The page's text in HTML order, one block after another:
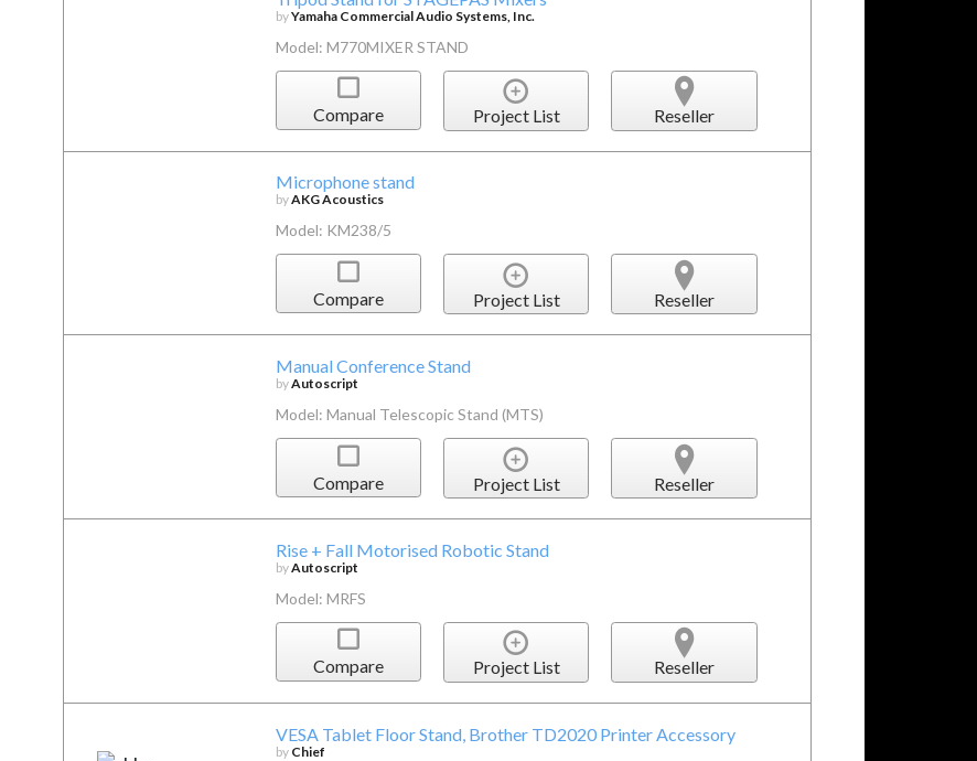
byYamaha Commercial Audio Systems, Inc.
Model: M770MIXER STAND
Compare Project List Reseller
Microphone stand
byAKG Acoustics
Model: KM238/5
Compare Project List Reseller
Manual Conference Stand
byAutoscript
Model: Manual Telescopic Stand (MTS)
Compare Project List Reseller
Rise + Fall Motorised Robotic Stand
byAutoscript
Model: MRFS
Compare Project List Reseller
VESA Tablet Floor Stand, Brother TD2020 Printer Accessory
by Chief